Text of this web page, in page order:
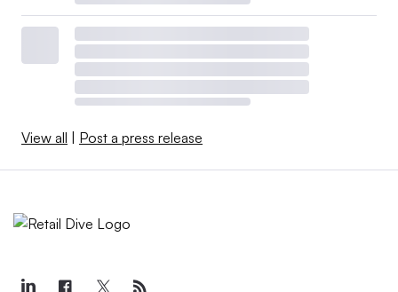
View all Post a press release